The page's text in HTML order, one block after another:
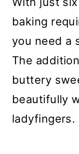
baking
you need a
The
buttery
beautifully
ladyfingers.